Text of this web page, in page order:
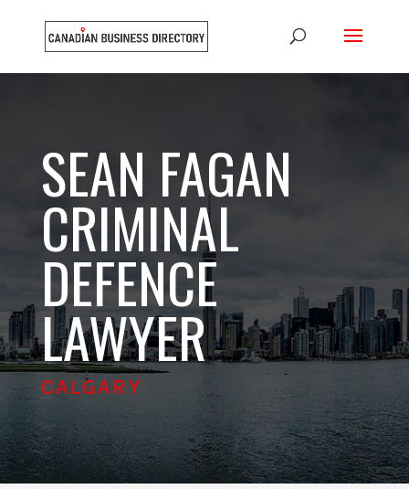
SEAN FAGAN
CRIMINAL
DEFENCE
LAWYER
CALGARY